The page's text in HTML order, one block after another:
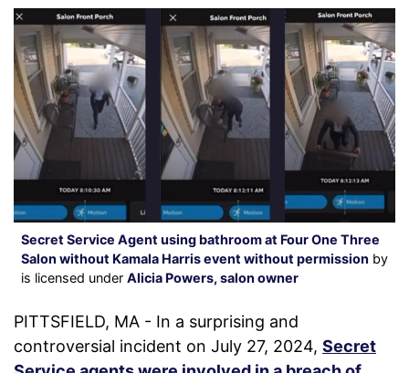
Secret Service Agent using bathroom at Four One Three
Salon without Kamala Harris event without permission by
is licensed under Alicia Powers, salon owner
PITTSFIELD, MA - In a surprising and
controversial incident on July 27, 2024, Secret